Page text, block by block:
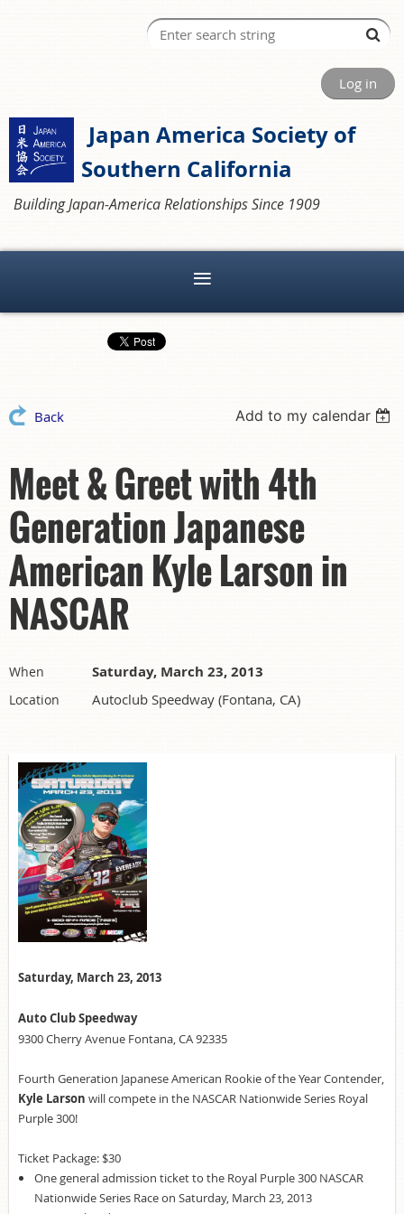
Log in
Japan America Society of
Southern California
Building Japan-America Relationships Since 1909
Back Add to my calendar
Meet & Greet with 4th
Generation Japanese
American Kyle Larson in
NASCAR
When Saturday, March 23, 2013
Location Autoclub Speedway (Fontana, CA)
Saturday, March 23, 2013
Auto Club Speedway
9300 Cherry Avenue Fontana, CA 92335
Fourth Generation Japanese American Rookie of the Year Contender,
Kyle Larson will compete in the NASCAR Nationwide Series Royal
Purple 300!
Ticket Package: $30
One general admission ticket to the Royal Purple 300 NASCAR
Nationwide Series Race on Saturday, March 23, 2013